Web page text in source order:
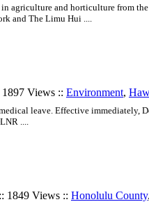
in agriculture and horticulture from
and The Limu Hui ....
Views :: Environment,
leave. Effective immediately,
....
1849 Views :: Honolulu County